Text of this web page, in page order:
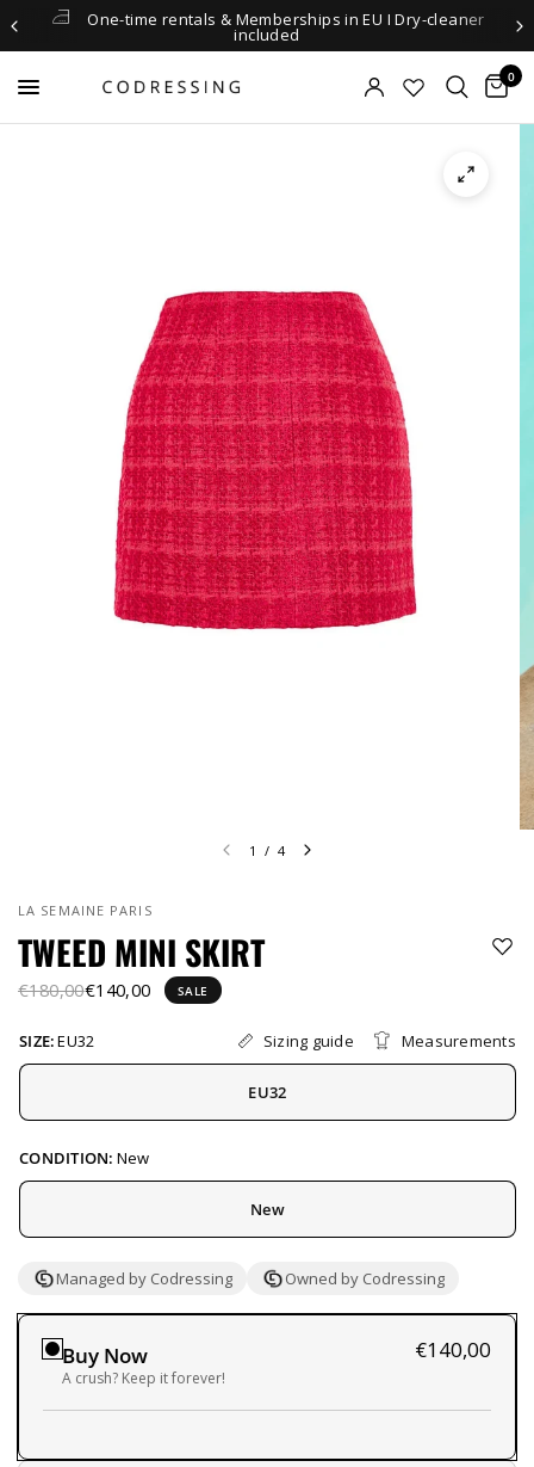
One-time rentals & Memberships in EU I Dry-cleaner
included
0
1 / 4
LA SEMAINE PARIS
TWEED MINI SKIRT
€180,00€140,00 SALE
SIZE:EU32 Sizing guide Measurements
EU32
CONDITION: New
New
Managed by Codressing Owned by Codressing
Buy Now €140,00
A crush? Keep it forever!